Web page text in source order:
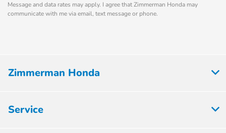
Message and data rates may apply. I agree that Zimmerman Honda may
communicate with me via email, text message or phone.
Zimmerman Honda
Service